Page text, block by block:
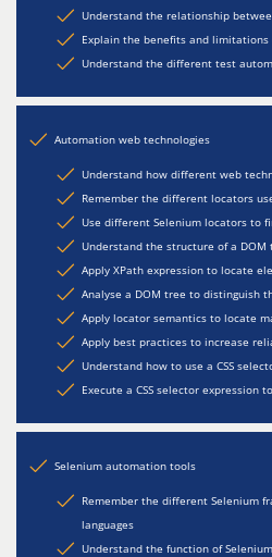
Understand the relationship
Explain the benefits and
Understand the different test
Automation web technologies
Understand how different web
Remember the different locators
Use different Selenium locators to
Understand the structure of a DOM
Apply XPath expression to locate
Analyse a DOM tree to distinguish
Apply locator semantics to locate
Apply best practices to increase
Understand how to use a CSS
Execute a CSS selector expression
Selenium automation tools
Remember the different Selenium
languages
Understand the function of